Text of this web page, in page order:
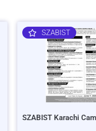
SZABIST
SZABIST Karachi